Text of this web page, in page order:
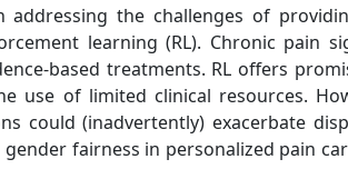
the challenges of
learning (RL). Chronic pain
based treatments. RL offers
of limited clinical resources.
could (inadvertently) exacerbate
fairness in personalized pain